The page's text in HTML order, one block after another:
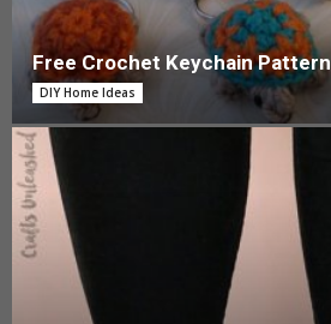
Free Crochet Keychain Pattern
DIY Home Ideas